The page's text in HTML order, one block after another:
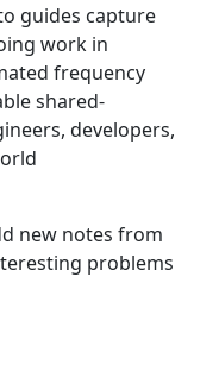
guides capture
work in
frequency
shared-
developers,
new notes from
problems